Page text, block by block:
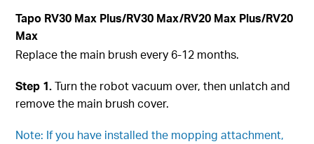
Tapo RV30 Max Plus/RV30 Max/RV20 Max Plus/RV20
Max
Replace the main brush every 6-12 months.
Step 1.Turn the robot vacuum over, then unlatch and
remove the main brush cover.
Note: If you have installed the mopping attachment,